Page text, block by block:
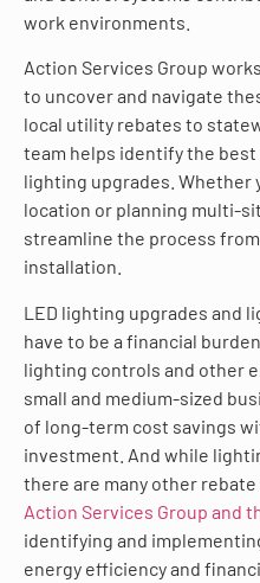
work environments.
Action Services Group
to uncover and navigate
local utility rebates to
team helps identify the
lighting upgrades. Whether
location or planning multi-
streamline the process
installation.
LED lighting upgrades and
have to be a financial
lighting controls and other
small and medium-sized
of long-term cost savings
investment. And while
there are many other
Action Services Group and
identifying and
energy efficiency and